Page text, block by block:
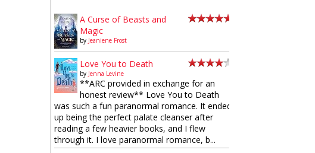
A Curse of Beasts and
Magic
by Jeaniene Frost
Love You to Death
by Jenna Levine
**ARC provided in exchange for an
honest review** Love You to Death
was such a fun paranormal romance. It ended
up being the perfect palate cleanser after
reading a few heavier books, and I flew
through it. I love paranormal romance, b...